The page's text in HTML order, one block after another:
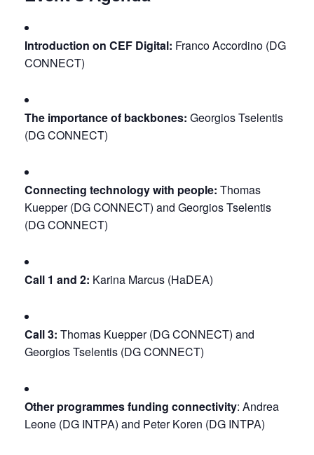
Introduction on CEF Digital: Franco Accordino (DG
CONNECT)
The importance of backbones: Georgios Tselentis
(DG CONNECT)
Connecting technology with people: Thomas
Kuepper (DG CONNECT) and Georgios Tselentis
(DG CONNECT)
Call 1 and 2: Karina Marcus (HaDEA)
Call 3: Thomas Kuepper (DG CONNECT) and
Georgios Tselentis (DG CONNECT)
Other programmes funding connectivity: Andrea
Leone (DG INTPA) and Peter Koren (DG INTPA)